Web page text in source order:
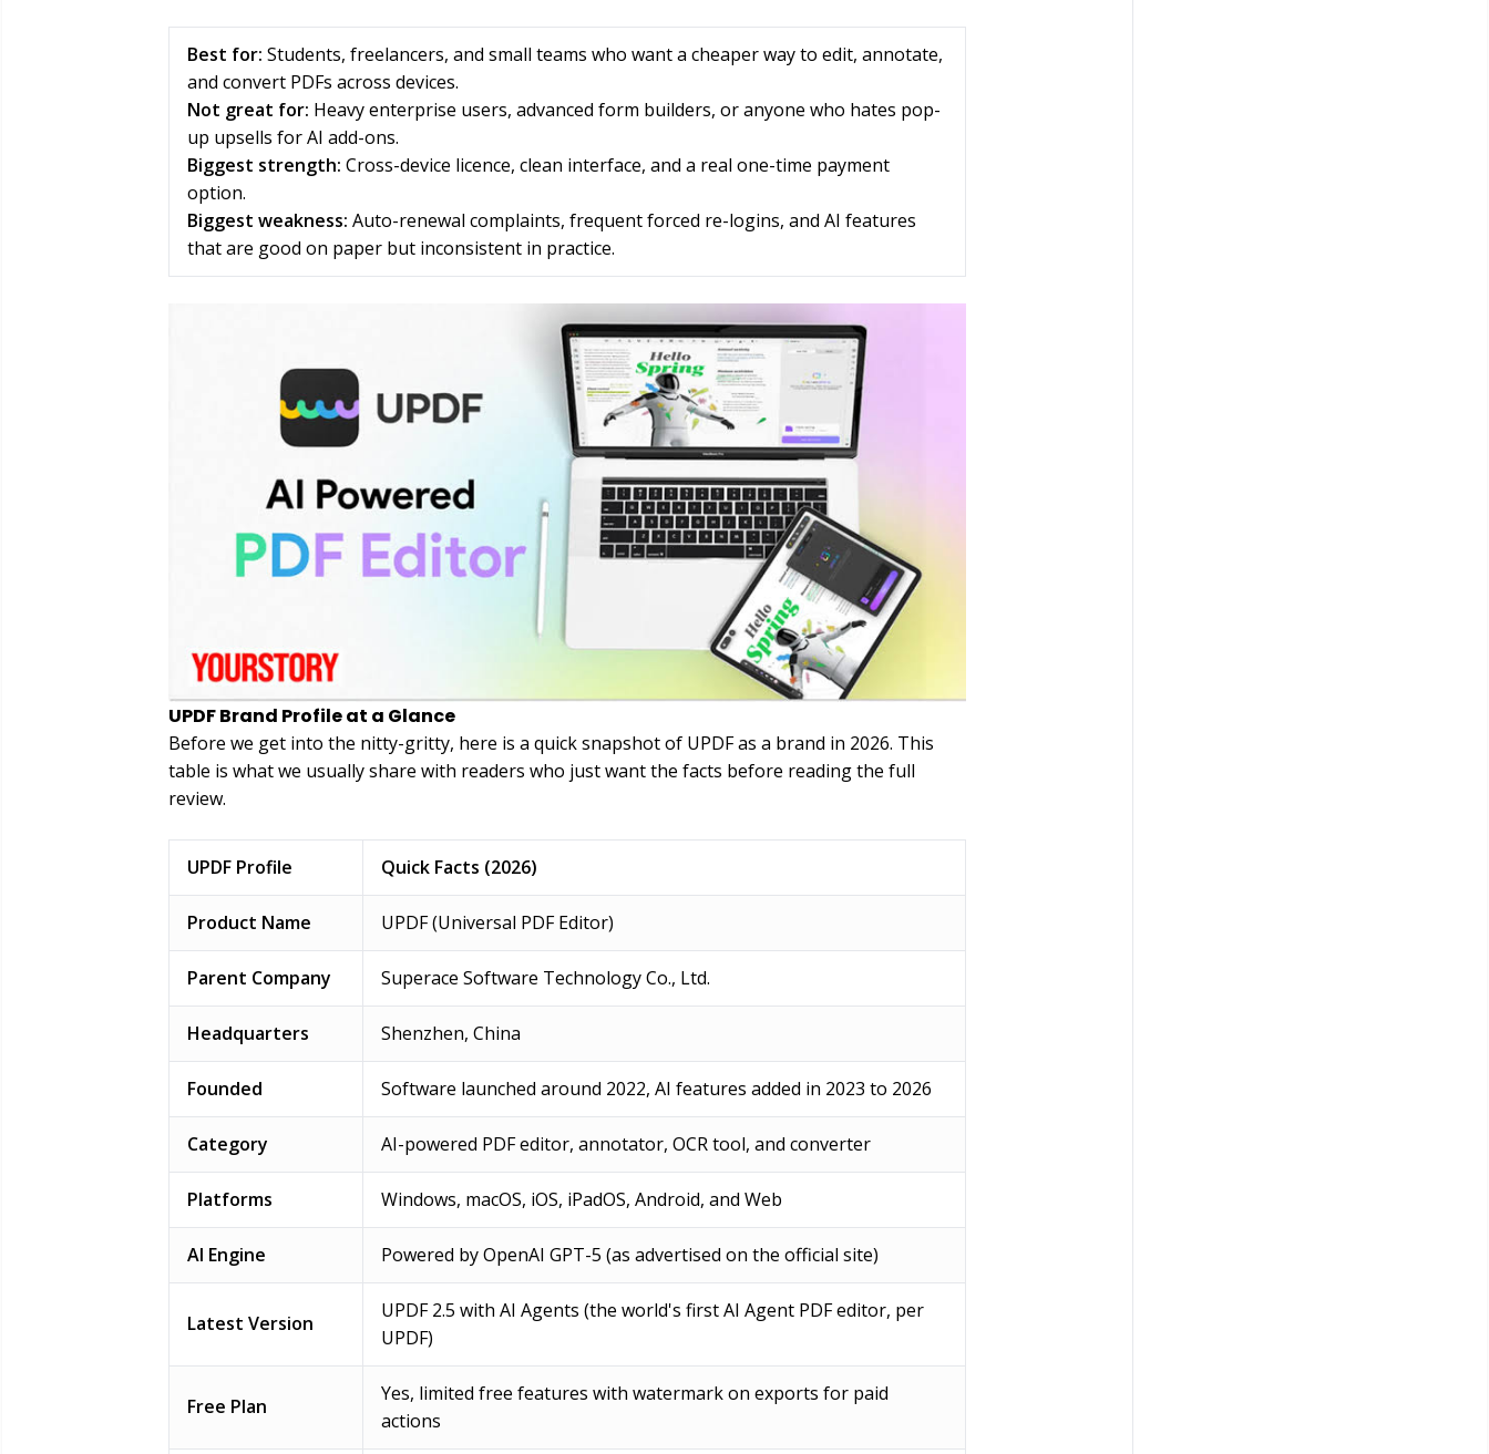
Best for: Students, freelancers, and small teams who want a cheaper way to edit, annotate,
and convert PDFs across devices.
Not great for: Heavy enterprise users, advanced form builders, or anyone who hates pop-
up upsells for AI add-ons.
Biggest strength: Cross-device licence, clean interface, and a real one-time payment
option.
Biggest weakness: Auto-renewal complaints, frequent forced re-logins, and AI features
that are good on paper but inconsistent in practice.
UPDF Brand Profile at a Glance
Before we get into the nitty-gritty, here is a quick snapshot of UPDF as a brand in 2026. This
table is what we usually share with readers who just want the facts before reading the full
review.
UPDF Profile Quick Facts (2026)
Product Name UPDF (Universal PDF Editor)
Parent Company Superace Software Technology Co., Ltd.
Headquarters Shenzhen, China
Founded Software launched around 2022, AI features added in 2023 to 2026
Category AI-powered PDF editor, annotator, OCR tool, and converter
Platforms Windows, macOS, iOS, iPadOS, Android, and Web
AI Engine Powered by OpenAI GPT-5 (as advertised on the official site)
Latest Version
UPDF 2.5 with AI Agents (the world's first AI Agent PDF editor, per
UPDF)
Free Plan
Yes, limited free features with watermark on exports for paid
actions